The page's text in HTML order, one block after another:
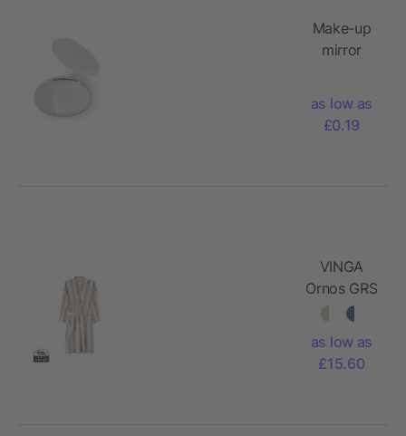
Make-up
mirror
as low as
£0.19
VINGA
Ornos GRS
hammam
as low as
£15.60